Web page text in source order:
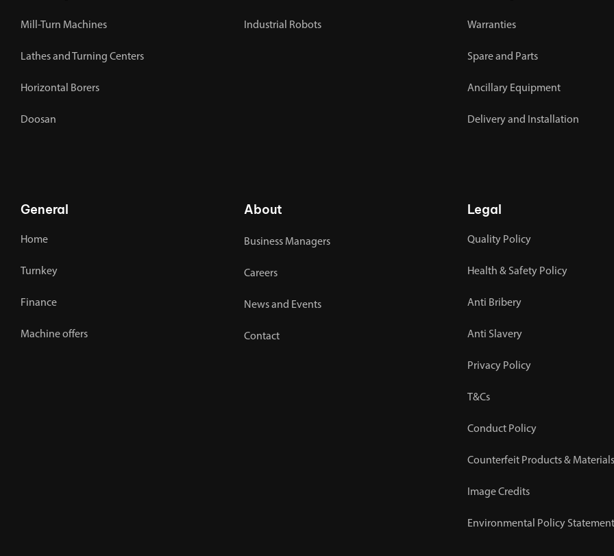
Mill-Turn Machines
Lathes and Turning Centers
Horizontal Borers
Doosan
Industrial Robots Warranties
Spare and Parts
Ancillary Equipment
Delivery and Installation
General
Home
Turnkey
Finance
Machine offers
About
Business Managers
Careers
News and Events
Contact
Legal
Quality Policy
Health & Safety Policy
Anti Bribery
Anti Slavery
Privacy Policy
T&Cs
Conduct Policy
Counterfeit Products &
Image Credits
Environmental Policy Statement